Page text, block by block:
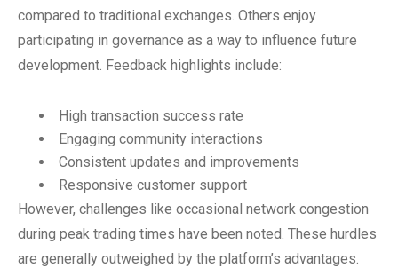
compared to traditional exchanges. Others enjoy
participating in governance as a way to influence future
development. Feedback highlights include:
High transaction success rate
Engaging community interactions
Consistent updates and improvements
Responsive customer support
However, challenges like occasional network congestion
during peak trading times have been noted. These hurdles
are generally outweighed by the platform’s advantages.